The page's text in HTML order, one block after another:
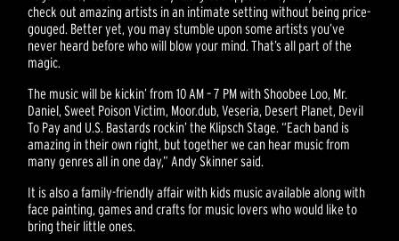
check out amazing artists in an intimate setting without being price-
gouged. Better yet, you may stumble upon some artists you’ve
never heard before who will blow your mind. That’s all part of the
magic.
The music will be kickin’ from 10 AM – 7 PM with Shoobee Loo, Mr.
Daniel, Sweet Poison Victim, Moor.dub, Veseria, Desert Planet, Devil
To Pay and U.S. Bastards rockin’ the Klipsch Stage. “Each band is
amazing in their own right, but together we can hear music from
many genres all in one day,” Andy Skinner said.
It is also a family-friendly affair with kids music available along with
face painting, games and crafts for music lovers who would like to
bring their little ones.